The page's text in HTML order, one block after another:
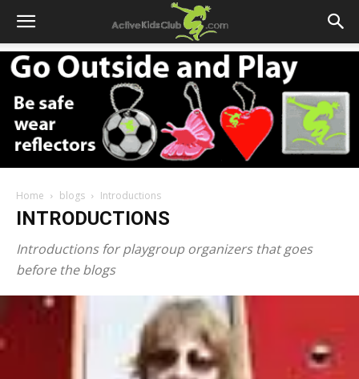
Home blogs Introductions
INTRODUCTIONS
Introductions for playgroup organizers that goes
before the blogs